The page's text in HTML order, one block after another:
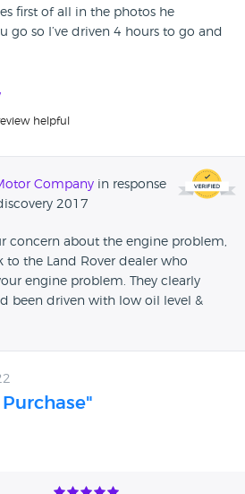
first of all in the photos he
go so I’ve driven 4 hours to go and
was all tornado and plastics
Rover just to make a full service
out that the car had one coil
a bought the car that the
and not the cars problem as that
is fine with the car as it
a typical hypocrite looking at my
the engine at a cost of 14000£ after
just 3 months ago now he has
and takes no responsibility
helpful
Company in response
2017
concern about the engine problem,
to the Land Rover dealer who
engine problem. They clearly
been driven with low oil level &
up since purchase. You
topping up as necessary… This was
engine fault, poor maintenance by
as we advised you we were unable